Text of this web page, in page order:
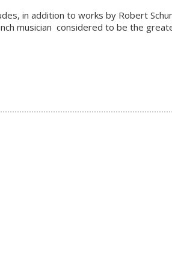
in addition to works by Robert
musician considered to be the